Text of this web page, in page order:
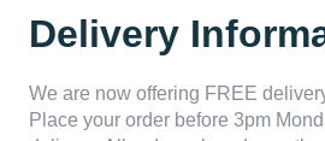
Delivery
We are now offering FREE
Place your order before 3pm